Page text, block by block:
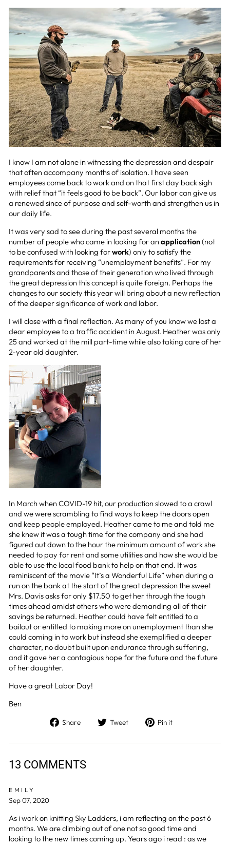
I know I am not alone in witnessing the depression and despair
that often accompany months of isolation. I have seen
employees come back to work and on that first day back sigh
with relief that “it feels good to be back”. Our labor can give us
a renewed since of purpose and self-worth and strengthen us in
our daily life.
It was very sad to see during the past several months the
number of people who came in looking for anapplication(not
to be confused with looking forwork) only to satisfy the
requirements for receiving “unemployment benefits”. For my
grandparents and those of their generation who lived through
the great depression this concept is quite foreign. Perhaps the
changes to our society this year will bring about a new reflection
of the deeper significance of work and labor.
I will close with a final reflection. As many of you know we lost a
dear employee to a traffic accident in August. Heather was only
25 and worked at the mill part-time while also taking care of her
2-year old daughter.
In March when COVID-19 hit, our production slowed to a crawl
and we were scrambling to find ways to keep the doors open
and keep people employed. Heather came to me and told me
she knew it was a tough time for the company and she had
figured out down to the hour the minimum amount of work she
needed to pay for rent and some utilities and how she would be
able to use the local food bank to help on that end. It was
reminiscent of the movie “It’s a Wonderful Life” when during a
run on the bank at the start of the great depression the sweet
Mrs. Davis asks for only $17.50 to get her through the tough
times ahead amidst others who were demanding all of their
savings be returned. Heather could have felt entitled to a
bailout or entitled to making more on unemployment than she
could coming in to work but instead she exemplified a deeper
character, no doubt built upon endurance through suffering,
and it gave her a contagious hope for the future and the future
of her daughter.
Have a great Labor Day!
Ben
Share
Share
Facebook
Tweet
Tweet
Twitter
Pin it
Pinterest
13 COMMENTS
EMILY
Sep 07, 2020
As i work on knitting Sky Ladders, i am reflecting on the past 6
months. We are climbing out of one not so good time and
looking to the new times coming up. Years ago i read : as we